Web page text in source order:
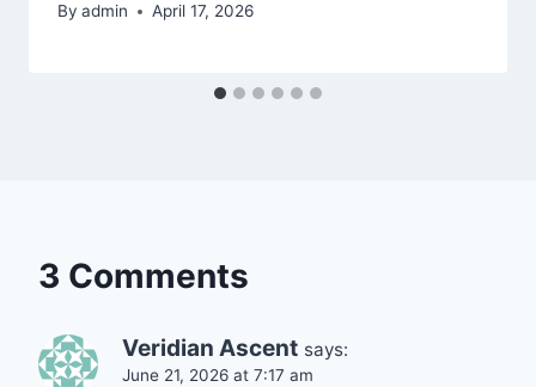
By admin April 17, 2026
3 Comments
Veridian Ascent says:
June 21, 2026 at 7:17 am